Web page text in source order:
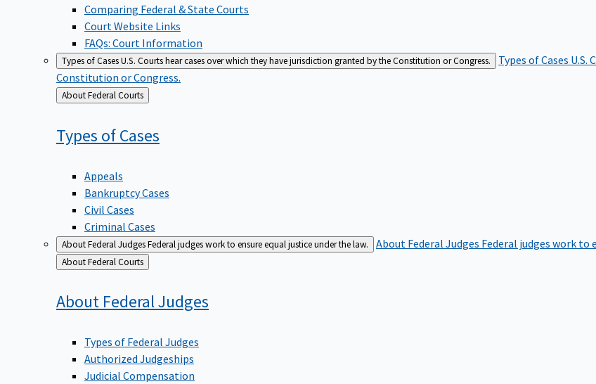
Comparing Federal & State Courts
Court Website Links
FAQs: Court Information
Types of CasesU.S. Courts hear cases over which they have jurisdiction granted by the Constitution or Congress. Types of Cases U.S.
Constitution or Congress.
Back
to
About Federal Courts
Types ofCases
Appeals
Bankruptcy Cases
Civil Cases
Criminal Cases
About Federal JudgesFederal judges work to ensure equal justice under the law. About Federal Judges Federal judges work to
Back
to
About Federal Courts
About FederalJudges
Types of Federal Judges
Authorized Judgeships
Judicial Compensation